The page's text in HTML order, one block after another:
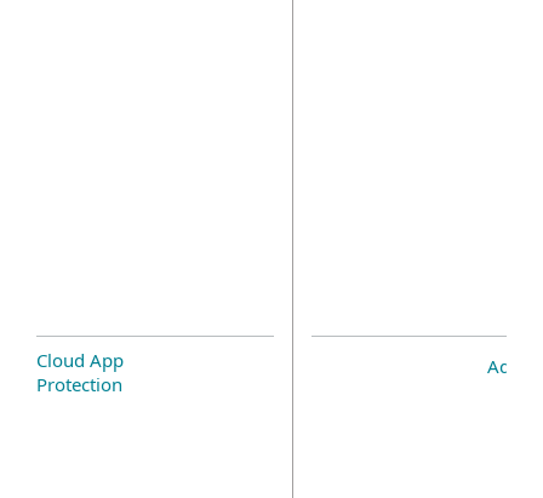
Cloud App
Protection
Add-